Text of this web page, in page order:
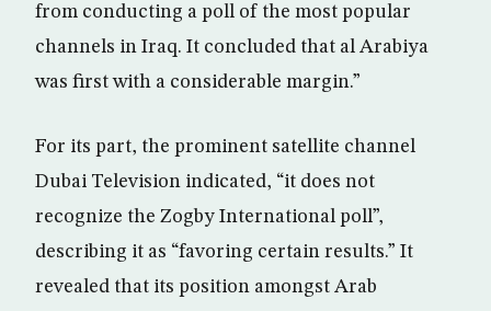
from conducting a poll of the most popular
channels in Iraq. It concluded that al Arabiya
was first with a considerable margin.”
For its part, the prominent satellite channel
Dubai Television indicated, “it does not
recognize the Zogby International poll”,
describing it as “favoring certain results.” It
revealed that its position amongst Arab